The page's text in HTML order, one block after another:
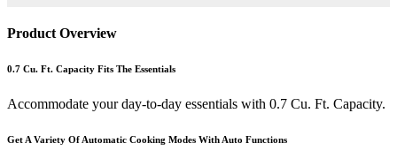
Product Overview
0.7 Cu. Ft. Capacity Fits The Essentials
Accommodate your day-to-day essentials with 0.7 Cu. Ft. Capacity.
Get A Variety Of Automatic Cooking Modes With Auto Functions